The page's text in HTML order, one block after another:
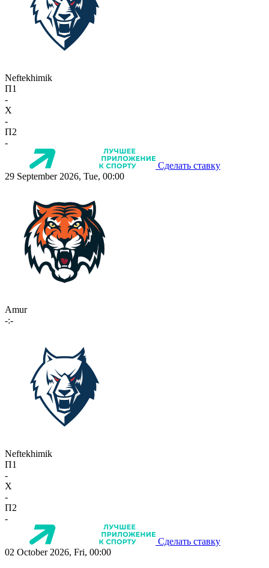
Neftekhimik
П1
-
X
-
П2
-
Сделать ставку
29 September 2026, Tue, 00:00
Amur
-:-
Neftekhimik
П1
-
X
-
П2
-
Сделать ставку
02 October 2026, Fri, 00:00